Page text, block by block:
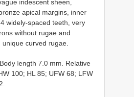
iridescent sheen,
apical margins, inner
widely-spaced teeth, very
without rugae and
curved rugae.
length 7.0 mm. Relative
100; HL 85; UFW 68; LFW